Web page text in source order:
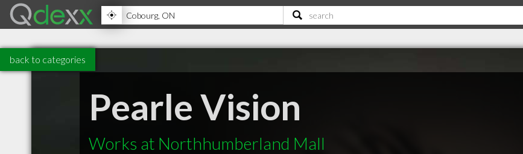
back to categories
Pearle Vision
Works at Northhumberland Mall